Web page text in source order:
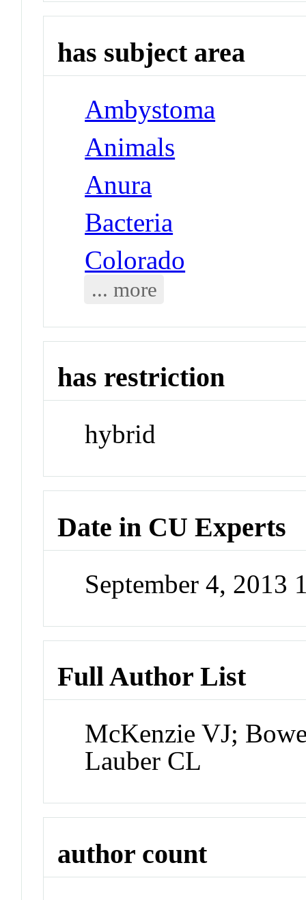
has subject area
Ambystoma
Animals
Anura
Bacteria
Colorado
... more
has restriction
hybrid
Date in CU Experts
September 4, 2013
Full Author List
McKenzie VJ;
Lauber CL
author count